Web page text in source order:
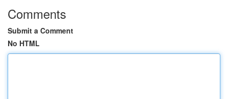
Comments
Submit a Comment
No HTML